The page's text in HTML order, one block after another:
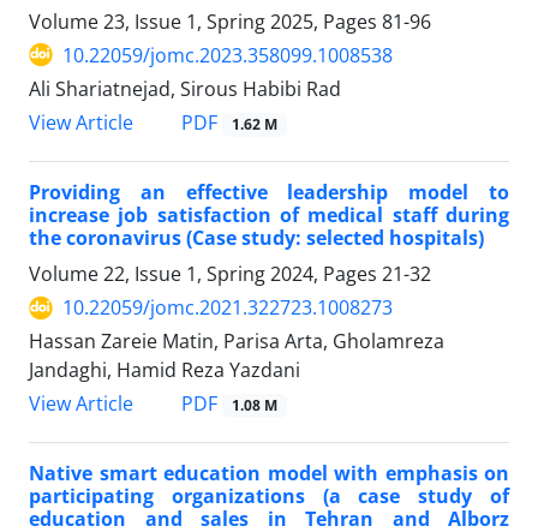
Volume 23, Issue 1, Spring 2025, Pages 81-96
10.22059/jomc.2023.358099.1008538
Ali Shariatnejad, Sirous Habibi Rad
View Article
PDF 1.62 M
Providing an effective leadership model to
increase job satisfaction of medical staff during
the coronavirus (Case study: selected hospitals)
Volume 22, Issue 1, Spring 2024, Pages 21-32
10.22059/jomc.2021.322723.1008273
Hassan Zareie Matin, Parisa Arta, Gholamreza
Jandaghi, Hamid Reza Yazdani
View Article
PDF 1.08 M
Native smart education model with emphasis on
participating organizations (a case study of
education and sales in Tehran and Alborz